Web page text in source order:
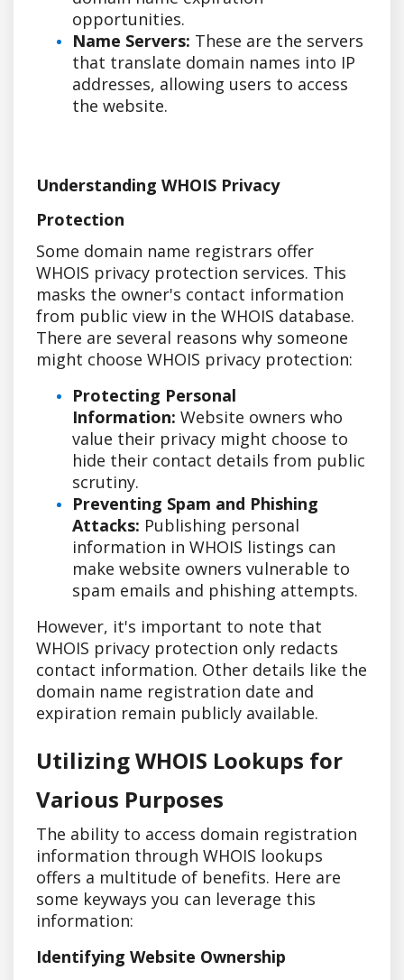
opportunities.
Name Servers: These are the servers
that translate domain names into IP
addresses, allowing users to access
the website.
Understanding WHOIS Privacy
Protection
Some domain name registrars offer
WHOIS privacy protection services. This
masks the owner's contact information
from public view in the WHOIS database.
There are several reasons why someone
might choose WHOIS privacy protection:
Protecting Personal
Information: Website owners who
value their privacy might choose to
hide their contact details from public
scrutiny.
Preventing Spam and Phishing
Attacks: Publishing personal
information in WHOIS listings can
make website owners vulnerable to
spam emails and phishing attempts.
However, it's important to note that
WHOIS privacy protection only redacts
contact information. Other details like the
domain name registration date and
expiration remain publicly available.
Utilizing WHOIS Lookups for
Various Purposes
The ability to access domain registration
information through WHOIS lookups
offers a multitude of benefits. Here are
some keyways you can leverage this
information:
Identifying Website Ownership